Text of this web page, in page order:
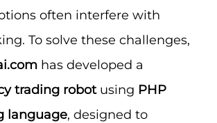
often interfere with
To solve these challenges,
has developed a
trading robotusing PHP
language, designed to